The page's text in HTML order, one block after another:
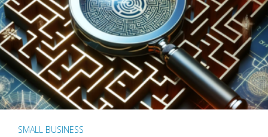
SMALL BUSINESS